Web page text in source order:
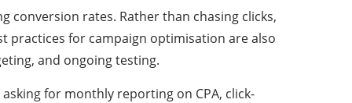
conversion rates. Rather than chasing clicks,
practices for campaign optimisation are also
and ongoing testing.
for monthly reporting on CPA, click-